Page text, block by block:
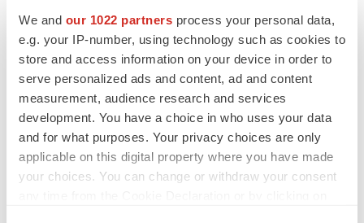
We and our 1022 partners process your personal data,
e.g. your IP-number, using technology such as cookies to
store and access information on your device in order to
serve personalized ads and content, ad and content
measurement, audience research and services
development. You have a choice in who uses your data
and for what purposes. Your privacy choices are only
applicable on this digital property where you have made
your choices. You can change or withdraw your consent
CANCER
Replimune to ride wave of physician support
to launch advanced melanoma therapy
JOB TRENDS
2026 Q2 Job Market Report: Job postings
keep rising as fewer companies cut